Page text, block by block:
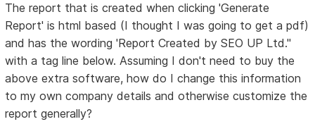
The report that is created when clicking 'Generate
Report' is html based (I thought I was going to get a pdf)
and has the wording 'Report Created by SEO UP Ltd."
with a tag line below. Assuming I don't need to buy the
above extra software, how do I change this information
to my own company details and otherwise customize the
report generally?